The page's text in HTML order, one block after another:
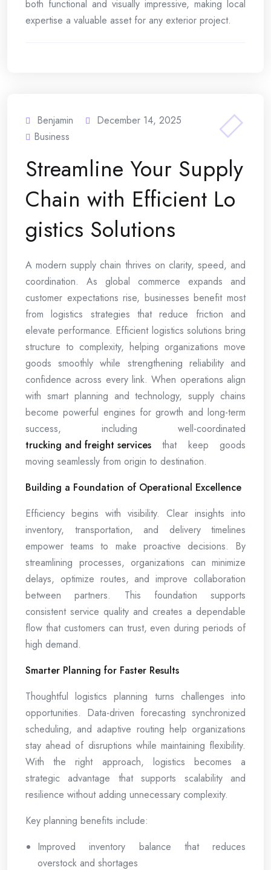
both functional and visually impressive, making local
expertise a valuable asset for any exterior project.
Benjamin
December 14, 2025
Business
Streamline Your Supply
Chain with Efficient Lo
gistics Solutions
A modern supply chain thrives on clarity, speed, and
coordination. As global commerce expands and
customer expectations rise, businesses benefit most
from logistics strategies that reduce friction and
elevate performance. Efficient logistics solutions bring
structure to complexity, helping organizations move
goods smoothly while strengthening reliability and
confidence across every link. When operations align
with smart planning and technology, supply chains
become powerful engines for growth and long-term
success, including well-coordinated
trucking and freight services that keep goods
moving seamlessly from origin to destination.
Building a Foundation of Operational Excellence
Efficiency begins with visibility. Clear insights into
inventory, transportation, and delivery timelines
empower teams to make proactive decisions. By
streamlining processes, organizations can minimize
delays, optimize routes, and improve collaboration
between partners. This foundation supports
consistent service quality and creates a dependable
flow that customers can trust, even during periods of
high demand.
Smarter Planning for Faster Results
Thoughtful logistics planning turns challenges into
opportunities. Data-driven forecasting synchronized
scheduling, and adaptive routing help organizations
stay ahead of disruptions while maintaining flexibility.
With the right approach, logistics becomes a
strategic advantage that supports scalability and
resilience without adding unnecessary complexity.
Key planning benefits include:
Improved inventory balance that reduces
overstock and shortages